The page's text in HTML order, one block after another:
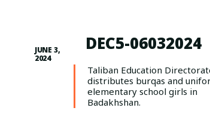
JUNE 3,
2024
DEC5-06032024
Taliban Education
distributes burqas and
elementary school girls in
Badakhshan.